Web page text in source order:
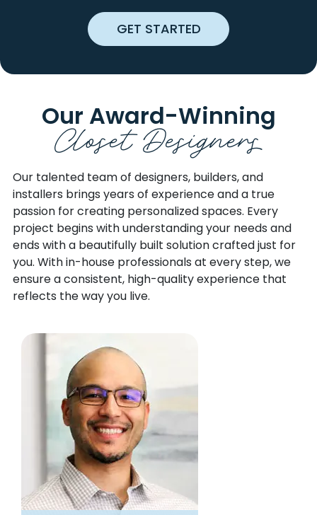
CHESTNUT MOUND
COLLEGE GROVE
COLUMBIA
CORNERSVILLE
CROFTON
CROSS PLAINS
CULLEOKA
CUMBERLAND CITY
CUMBERLAND
FURNACE
CUNNINGHAM
DOWELLTOWN
DUCK RIVER
EAGLEVILLE
ELMWOOD
FAIRVIEW
FORT CAMPBELL
OLMSTEAD
ONLY
ORLINDA
PEMBROKE
PLEASANT SHADE
PLEASANT VIEW
PORTLAND
PRIMM SPRINGS
READYVILLE
RED BOILING SPRINGS
RIDDLETON
RIDGETOP
ROCKFIELD
SLAYDEN
SMITHS GROVE
SMYRNA
SOUTH UNION
SOUTHSIDE
SPRING HILL
GET STARTED
Our Award-Winning
Closet Designers
Our talented team of designers, builders, and
installers brings years of experience and a true
passion for creating personalized spaces. Every
project begins with understanding your needs and
ends with a beautifully built solution crafted just for
you. With in-house professionals at every step, we
ensure a consistent, high-quality experience that
reflects the way you live.